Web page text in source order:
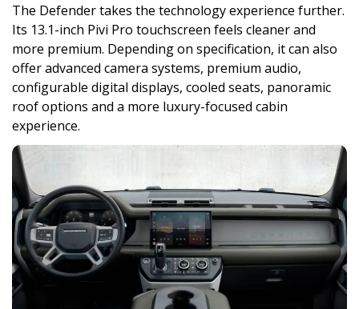
The Defender takes the technology experience further.
Its 13.1-inch Pivi Pro touchscreen feels cleaner and
more premium. Depending on specification, it can also
offer advanced camera systems, premium audio,
configurable digital displays, cooled seats, panoramic
roof options and a more luxury-focused cabin
experience.